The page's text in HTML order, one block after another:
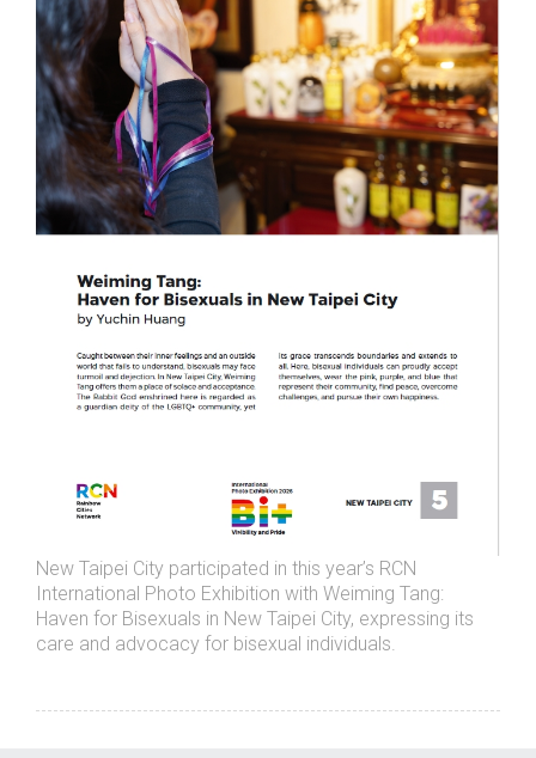
New Taipei City participated in this year’s RCN
International Photo Exhibition with Weiming Tang:
Haven for Bisexuals in New Taipei City, expressing its
care and advocacy for bisexual individuals.